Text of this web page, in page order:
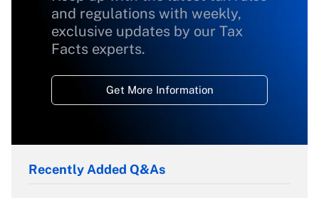
and regulations with weekly,
exclusive updates by our Tax
Facts experts.
Get More Information
Recently Added Q&As